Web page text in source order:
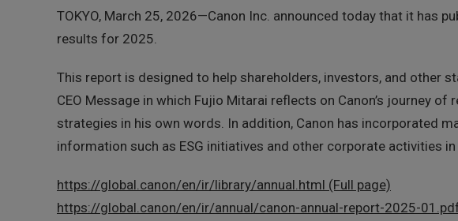
TOKYO, March 25, 2026—Canon Inc. announced today that it has
results for 2025.
This report is designed to help shareholders, investors, and other
CEO Message in which Fujio Mitarai reflects on Canon’s journey
strategies in his own words. In addition, Canon has incorporated
information such as ESG initiatives and other corporate activities
https://global.canon/en/ir/library/annual.html (Full page)
https://global.canon/en/ir/annual/canon-annual-report-2025-